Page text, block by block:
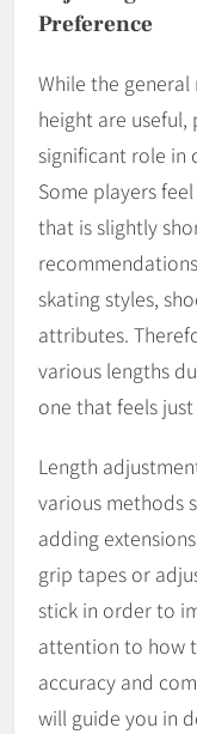
Preference
While the
height are useful,
significant role in
Some players
that is slightly
skating styles,
attributes.
various lengths
one that feels
Length
various methods
adding
grip tapes or
stick in order to
attention to how
accuracy and
will guide you in